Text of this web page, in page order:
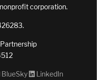
corporation.
BlueSky LinkedIn